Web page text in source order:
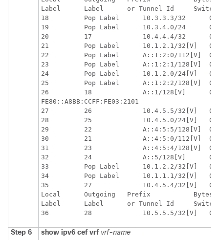
Label      Label      or Tunnel Id
18         Pop Label      10.3.3.3/32
19         Pop Label      10.3.4.0/24
20         17             10.4.4.4/32
21         Pop Label      10.1.2.1/32[V]
22         Pop Label      A::1:2:0/112[V]
23         Pop Label      A::1:2:1/
24         Pop Label      10.1.2.0/24[V]
25         Pop Label      A::1:2:2/128[V]
26         18             A::1/128[V]
FE80::A8BB:CCFF:FE03:2101
27         26             10.4.5.5/32[V]
28         25             10.4.5.0/24[V]
29         22             A::4:5:5/128[V]
30         21             A::4:5:0/112[V]
31         23             A::4:5:4/128[V]
32         24             A::5/128[V]
33         Pop Label      10.1.2.2/32[V]
34         Pop Label      10.1.1.1/32[V]
35         27             10.4.5.4/32[V]
Local      Outgoing   Prefix           Bytes
Label      Label      or Tunnel Id
Step 6 show ipv6 cef vrf vrf-name